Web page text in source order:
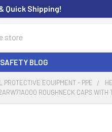
Quick Shipping!
SAFETY BLOG
PROTECTIVE EQUIPMENT - PPE
ROUGHNECK CAPS